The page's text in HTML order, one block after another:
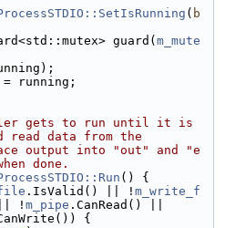
( b
guard(
m_mute
= running;
gets to run until it is
read data from the
output into "out" and "e
done.
() {
.IsValid() || ! m_write_f
! m_pipe .CanRead() ||
{